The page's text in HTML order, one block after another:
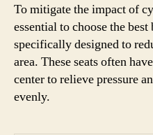
To mitigate the impact of
essential to choose the
specifically designed to
area. These seats often
center to relieve pressure
evenly.